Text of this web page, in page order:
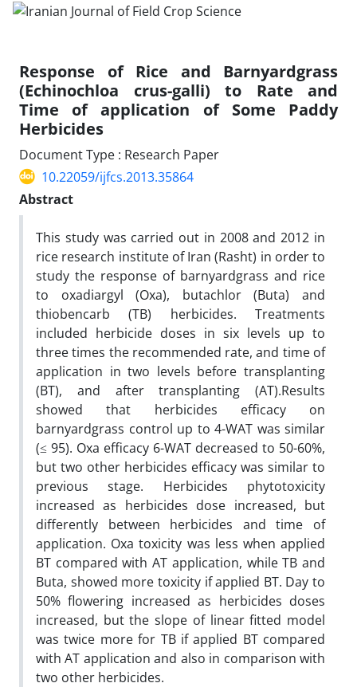
Response of Rice and Barnyardgrass
(Echinochloa crus-galli) to Rate and
Time of application of Some Paddy
Herbicides
Document Type : Research Paper
10.22059/ijfcs.2013.35864
Abstract
This study was carried out in 2008 and 2012 in
rice research institute of Iran (Rasht) in order to
study the response of barnyardgrass and rice
to oxadiargyl (Oxa), butachlor (Buta) and
thiobencarb (TB) herbicides. Treatments
included herbicide doses in six levels up to
three times the recommended rate, and time of
application in two levels before transplanting
(BT), and after transplanting (AT).Results
showed that herbicides efficacy on
barnyardgrass control up to 4-WAT was similar
(≤ 95). Oxa efficacy 6-WAT decreased to 50-60%,
but two other herbicides efficacy was similar to
previous stage. Herbicides phytotoxicity
increased as herbicides dose increased, but
differently between herbicides and time of
application. Oxa toxicity was less when applied
BT compared with AT application, while TB and
Buta, showed more toxicity if applied BT. Day to
50% flowering increased as herbicides doses
increased, but the slope of linear fitted model
was twice more for TB if applied BT compared
with AT application and also in comparison with
two other herbicides.